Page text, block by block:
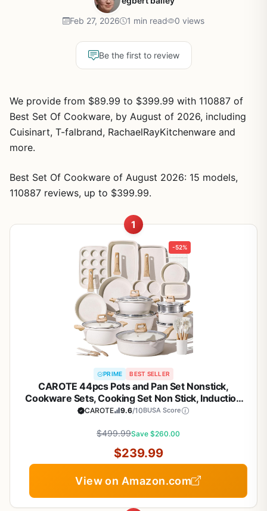
Feb 27, 2026 1 min read 0 views
Be the first to review
We provide from $89.99 to $399.99 with 110887 of
Best Set Of Cookware, by August of 2026, including
Cuisinart, T-falbrand, RachaelRayKitchenware and
more.
Best Set Of Cookware of August 2026: 15 models,
110887 reviews, up to $399.99.
1
-52%
PRIME BEST SELLER
CAROTE 44pcs Pots and Pan Set Nonstick,
Cookware Sets, Cooking Set Non Stick, Induction
Cook Ware with Bakeware Set, Kitchen Knife Set
CAROTE 9.6/10BUSA Score
$499.99Save $260.00
$239.99
View on Amazon.com